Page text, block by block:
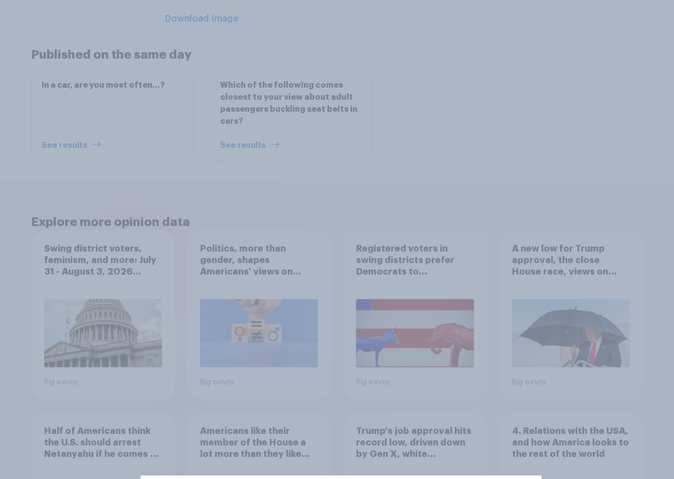
Download Image
Published on the same day
In a car, are you most often...?
See results
Which of the following comes
closest to your view about adult
passengers buckling seat belts in
cars?
See results
Explore more opinion data
Swing district voters,
feminism, and more: July
31 - August 3, 2026
Big survey
Politics, more than
gender, shapes
Americans' views on
Big survey
Registered voters in
swing districts prefer
Democrats to
Big survey
A new low for Trump
approval, the close
House race, views on
Economist/YouGov Poll
Big survey
Half of Americans think
the U.S. should arrest
Netanyahu if he comes to
Americans like their
member of the House a
lot more than they like
Trump's job approval hits
record low, driven down
by Gen X, white
Independents
4. Relations with the USA,
and how America looks to
the rest of the world